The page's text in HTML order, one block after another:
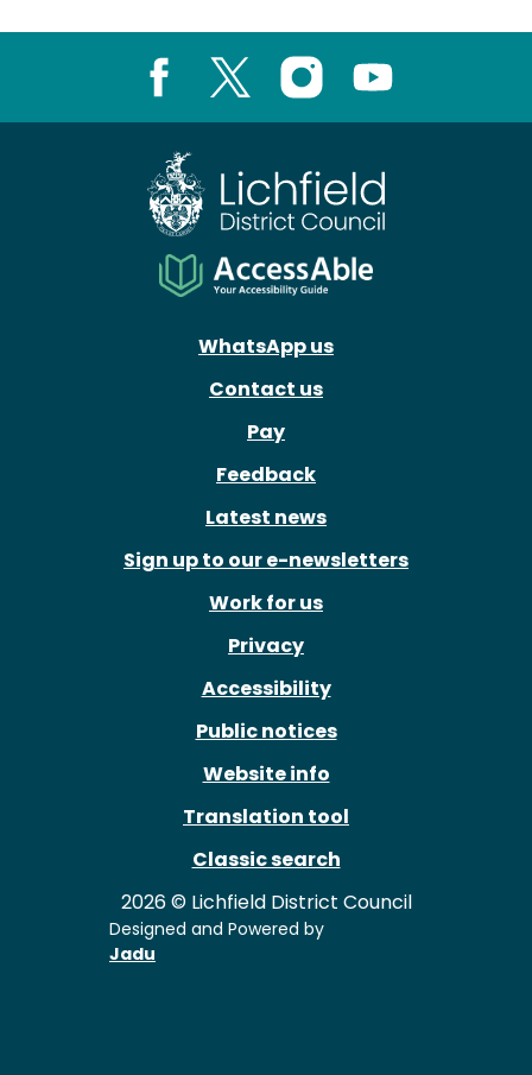
WhatsApp us
Contact us
Pay
Feedback
Latest news
Sign up to our e-newsletters
Work for us
Privacy
Accessibility
Public notices
Website info
Translation tool
Classic search
2026 © Lichfield District Council
Designed and Powered by
Jadu